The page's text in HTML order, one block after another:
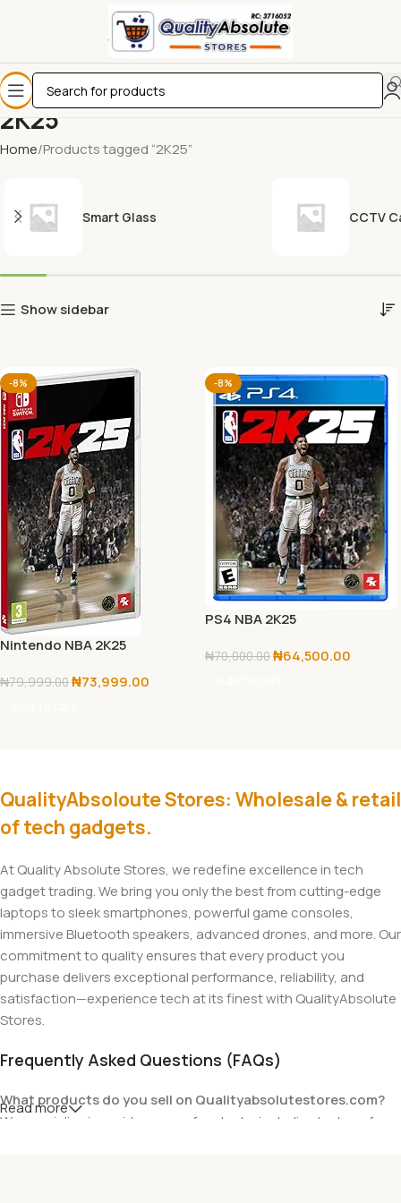
2K25
Home Products tagged “2K25”
Smart Glass CCTV
Show sidebar
-8%
Nintendo NBA 2K25
₦79,999.00₦73,999.00
-8%
PS4 NBA 2K25
₦70,000.00₦64,500.00
QualityAbsoloute Stores: Wholesale & retail
of tech gadgets.
At Quality Absolute Stores, we redefine excellence in tech
gadget trading. We bring you only the best from cutting-edge
laptops to sleek smartphones, powerful game consoles,
immersive Bluetooth speakers, advanced drones, and more. Our
commitment to quality ensures that every product you
purchase delivers exceptional performance, reliability, and
satisfaction—experience tech at its finest with QualityAbsolute
Stores.
Frequently Asked Questions (FAQs)
What products do you sell on Qualityabsolutestores.com?
We specialize in a wide range of gadgets, including laptops from
Read more